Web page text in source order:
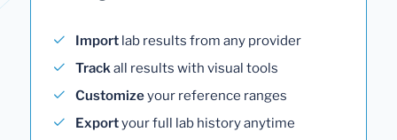
Import lab results from any provider
Trackall results with visual tools
Customizeyour reference ranges
Exportyour full lab history anytime